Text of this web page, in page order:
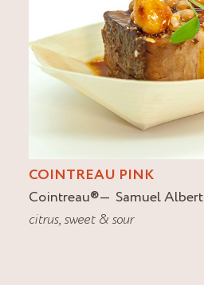
COINTREAU PINK
Cointreau®
Samuel Albert
citrus, sweet & sour